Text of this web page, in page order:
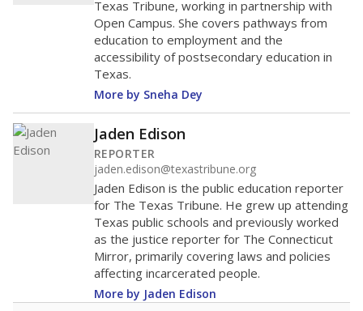
Texas Tribune, working in partnership with
Open Campus. She covers pathways from
education to employment and the
accessibility of postsecondary education in
Texas.
More by Sneha Dey
Jaden Edison
REPORTER
jaden.edison@texastribune.org
Jaden Edison is the public education reporter
for The Texas Tribune. He grew up attending
Texas public schools and previously worked
as the justice reporter for The Connecticut
Mirror, primarily covering laws and policies
affecting incarcerated people.
More by Jaden Edison